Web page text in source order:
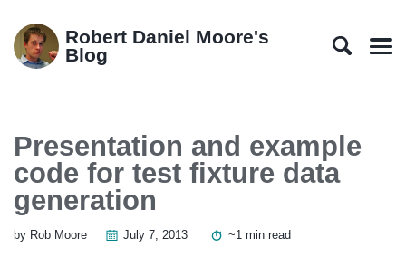
links
primary
navigation
content
footer
Robert Daniel Moore's
Blog
Presentation and example
code for test fixture data
generation
by Rob Moore July 7, 2013 ~1 min read